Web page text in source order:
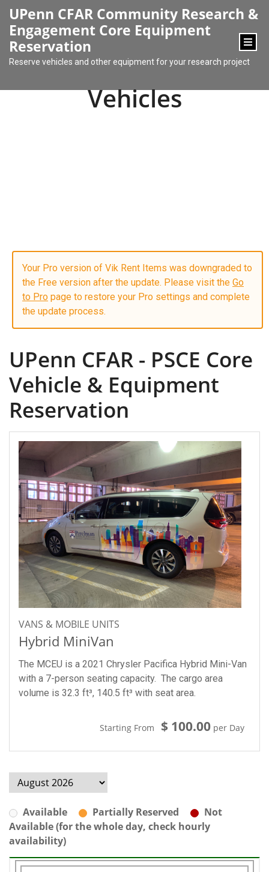
UPenn CFAR Community Research &
Engagement Core Equipment
Reservation
Reserve vehicles and other equipment for your research project
Vehicles
Your Pro version of Vik Rent Items was downgraded to
the Free version after the update. Please visit the Go
to Pro page to restore your Pro settings and complete
the update process.
UPenn CFAR - PSCE Core
Vehicle & Equipment
Reservation
VANS & MOBILE UNITS
Hybrid MiniVan
The MCEU is a 2021 Chrysler Pacifica Hybrid Mini-Van
with a 7-person seating capacity. The cargo area
volume is 32.3 ft³, 140.5 ft³ with seat area.
Starting From $ 100.00 per Day
Available Partially Reserved
Not
Available (for the whole day, check hourly
availability)